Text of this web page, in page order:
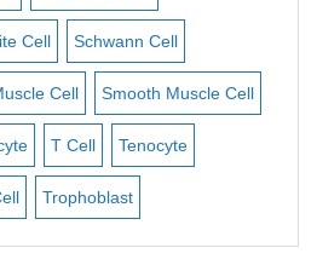
Cell Schwann Cell
Cell Smooth Muscle Cell
T Cell Tenocyte
Trophoblast